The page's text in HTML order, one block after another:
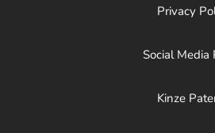
Privacy
Social Media
Kinze